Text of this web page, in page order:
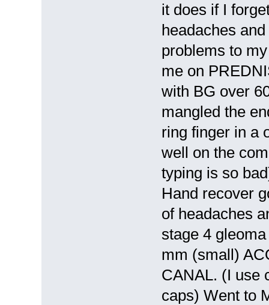
it does if I
headaches
problems to
me on
with BG over
mangled the
ring finger in a
well on the
typing is so
Hand recover
of headaches
stage 4
mm (small)
CANAL. (I use
caps) Went to